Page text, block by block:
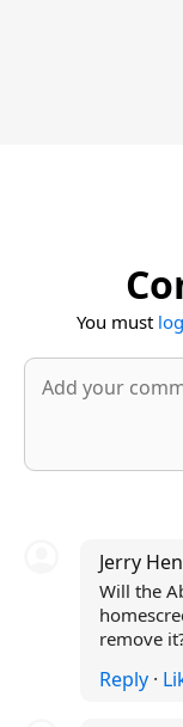
You must
Jerry
Will the
remove
Reply·